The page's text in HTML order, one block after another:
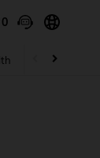
0
Home & Living